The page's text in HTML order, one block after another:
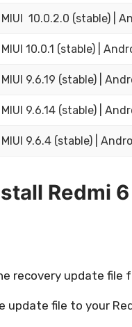
MIUI 10.0.2.0 (stable) |
MIUI 10.0.1 (stable) |
MIUI 9.6.19 (stable) |
MIUI 9.6.14 (stable) |
MIUI 9.6.4 (stable) |
Redmi
recovery update file
update file to your